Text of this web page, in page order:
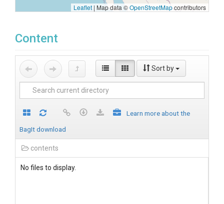
Leaflet | Map data ©OpenStreetMapcontributors
Content
Sort by
Learn more about the
BagIt download
contents
No files to display.